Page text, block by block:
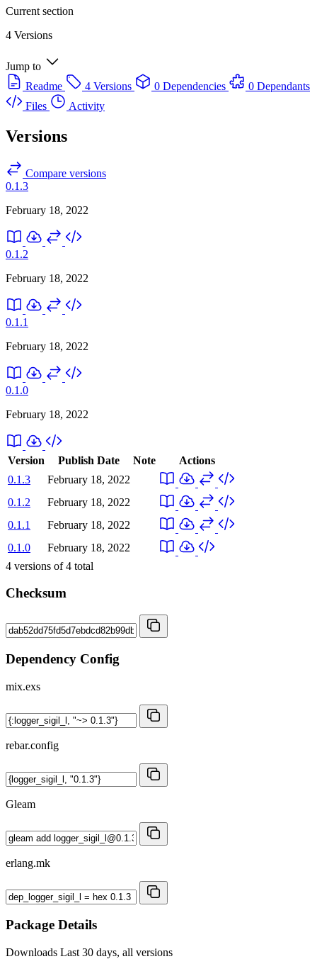
Current section
4 Versions
Jump to
Readme
4 Versions 0 Dependencies
0 Dependants
Files
Activity
Versions
Compare versions
0.1.3
February 18, 2022
0.1.2
February 18, 2022
0.1.1
February 18, 2022
0.1.0
February 18, 2022
Version Publish Date Note
Actions
0.1.3
February 18, 2022
0.1.2
February 18, 2022
0.1.1
February 18, 2022
0.1.0
February 18, 2022
4 versions of4 total
Checksum
Dependency Config
mix.exs
rebar.config
Gleam
erlang.mk
Package Details
Downloads Last 30 days, all versions